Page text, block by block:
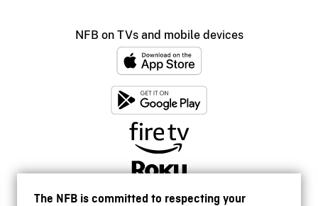
The NFB is committed to respecting your
NFB on TVs and mobile devices